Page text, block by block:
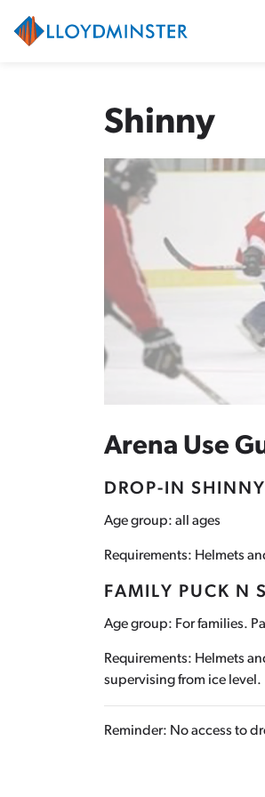
Shinny
Arena Use
DROP-IN SHINNY
Age group: all ages
Requirements: Helmets
FAMILY PUCK N
Age group: For families.
Requirements: Helmets
supervising from ice level.
Reminder: No access to